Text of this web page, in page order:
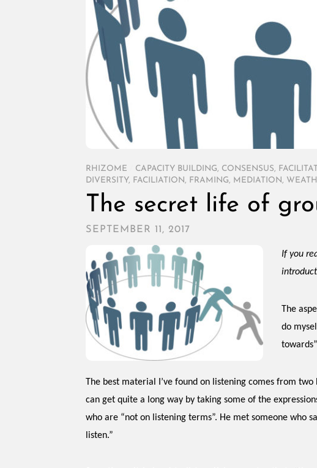
RHIZOME CAPACITY BUILDING, CONSENSUS,
DIVERSITY, FACILIATION , FRAMING, MEDIATION ,
The secret life of
SEPTEMBER 11, 2017
If you
The
do
The best material I’ve found on listening comes from
can get quite a long way by taking some of the
who are “not on listening terms”. He met someone who
listen.”